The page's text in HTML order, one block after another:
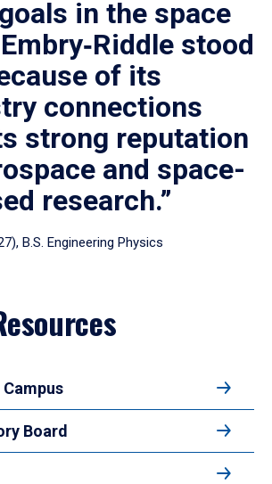
in the space
stood
of its
connections
strong reputation
and space-
research.”
B.S. Engineering Physics
Board